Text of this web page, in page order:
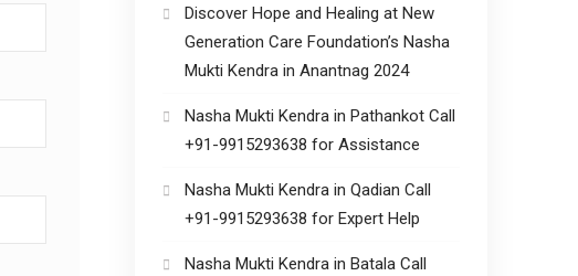
Discover Hope and Healing at New
Generation Care Foundation’s Nasha
Mukti Kendra in Anantnag 2024
Nasha Mukti Kendra in Pathankot Call
+91-9915293638 for Assistance
Nasha Mukti Kendra in Qadian Call
+91-9915293638 for Expert Help
Nasha Mukti Kendra in Batala Call